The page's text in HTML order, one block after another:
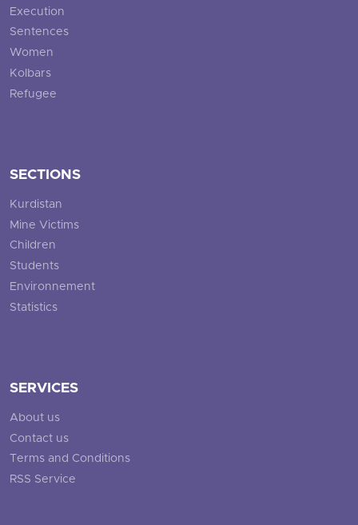
Execution
Sentences
Women
Kolbars
Refugee
SECTIONS
Kurdistan
Mine Victims
Children
Students
Environnement
Statistics
SERVICES
About us
Contact us
Terms and Conditions
RSS Service